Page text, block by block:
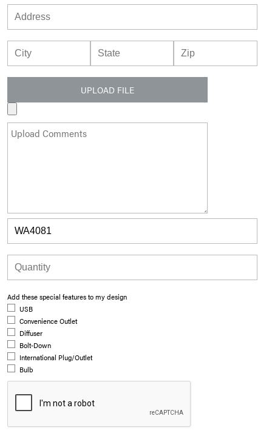
UPLOAD FILE
Add these special features to my design
USB
Convenience Outlet
Diffuser
Bolt-Down
International Plug/Outlet
Bulb